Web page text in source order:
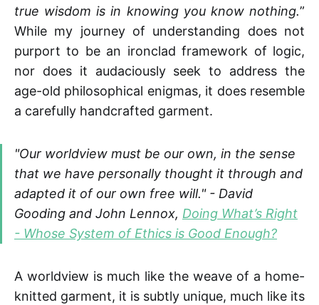
true wisdom is in knowing you know nothing.”
While my journey of understanding does not
purport to be an ironclad framework of logic,
nor does it audaciously seek to address the
age-old philosophical enigmas, it does resemble
a carefully handcrafted garment.
"Our worldview must be our own, in the sense
that we have personally thought it through and
adapted it of our own free will." - David
Gooding and John Lennox, Doing What’s Right
- Whose System of Ethics is Good Enough?
A worldview is much like the weave of a home-
knitted garment, it is subtly unique, much like its